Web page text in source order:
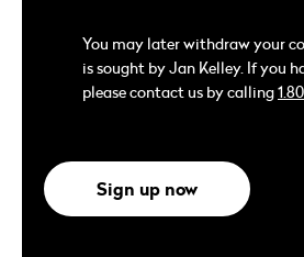
You may later withdraw your
is sought by Jan Kelley. If you
please contact us by calling
Sign up now